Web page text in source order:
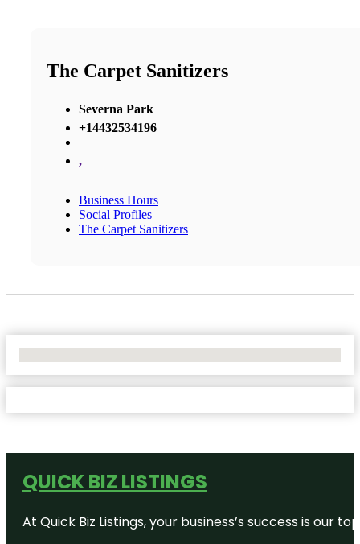
The Carpet Sanitizers
Severna Park
+14432534196
,
Business Hours
Social Profiles
The Carpet Sanitizers
QUICK BIZ LISTINGS
At Quick Biz Listings, your business’s success is